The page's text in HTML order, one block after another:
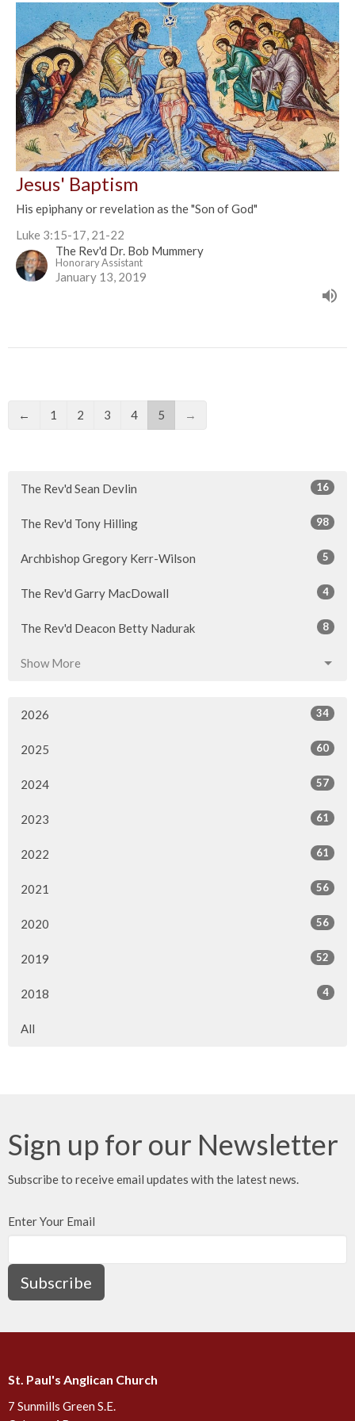
Jesus' Baptism
His epiphany or revelation as the "Son of God"
Luke 3:15-17, 21-22
The Rev'd Dr. Bob Mummery
Honorary Assistant
January 13, 2019
← 1 2 3 4 5 →
The Rev'd Sean Devlin 16
The Rev'd Tony Hilling 98
Archbishop Gregory Kerr-Wilson 5
The Rev'd Garry MacDowall 4
The Rev'd Deacon Betty Nadurak 8
Show More
2026 34
2025 60
2024 57
2023 61
2022 61
2021 56
2020 56
2019 52
2018 4
All
Sign up for our Newsletter
Subscribe to receive email updates with the latest news.
Enter Your Email
Subscribe
St. Paul's Anglican Church
7 Sunmills Green S.E.